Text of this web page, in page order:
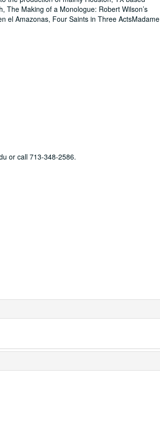
The Making of a Monologue: Robert Wilson’s
el Amazonas, Four Saints in Three ActsMadame
or call 713-348-2586.